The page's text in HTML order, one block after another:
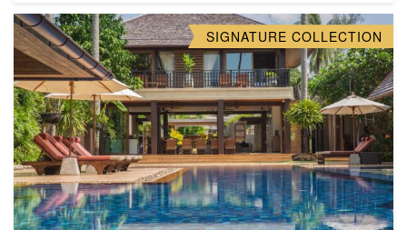
SIGNATURE COLLECTION